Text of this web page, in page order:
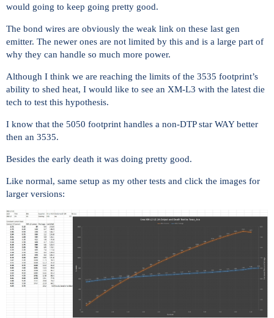
would going to keep going pretty good.
The bond wires are obviously the weak link on these last gen
emitter. The newer ones are not limited by this and is a large part of
why they can handle so much more power.
Although I think we are reaching the limits of the 3535 footprint’s
ability to shed heat, I would like to see an XM-L3 with the latest die
tech to test this hypothesis.
I know that the 5050 footprint handles a non-DTP star WAY better
then an 3535.
Besides the early death it was doing pretty good.
Like normal, same setup as my other tests and click the images for
larger versions: